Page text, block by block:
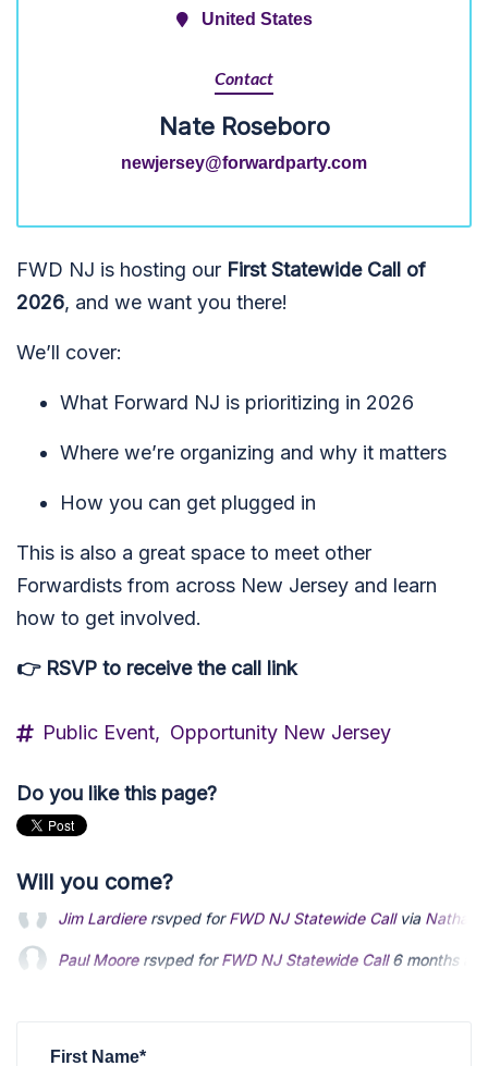
United States
Contact
Nate Roseboro
newjersey@forwardparty.com
FWD NJ is hosting our First Statewide Call of
2026, and we want you there!
We’ll cover:
What Forward NJ is prioritizing in 2026
Where we’re organizing and why it matters
How you can get plugged in
This is also a great space to meet other
Forwardists from across New Jersey and learn
how to get involved.
👉 RSVP to receive the call link
Public Event, Opportunity New Jersey
Do you like this page?
Will you come?
Paul Moorersvped forFWD NJ Statewide Call 6 months
Joseph Bullwinkelrsvped for FWD NJ Statewide Callvia
First Name*